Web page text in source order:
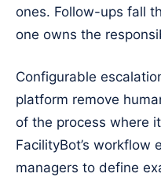
ones. Follow-ups fall
one owns the
Configurable
platform remove
of the process where
FacilityBot’s workflow
managers to define